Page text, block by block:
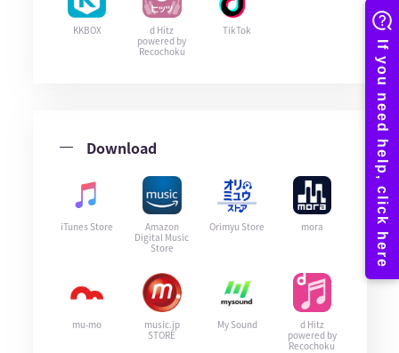
KKBOX
d Hitz
powered by
Recochoku
TikTok
Download
iTunes Store
Amazon
Digital Music
Store
Orimyu Store mora
mu-mo
music.jp
STORE
My Sound
d Hitz
powered by
Recochoku